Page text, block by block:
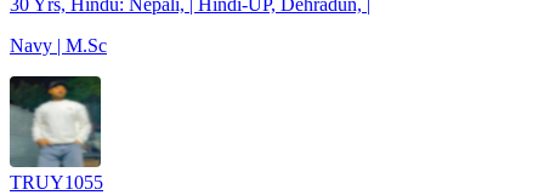
Navy | M.Sc
TRUY1055